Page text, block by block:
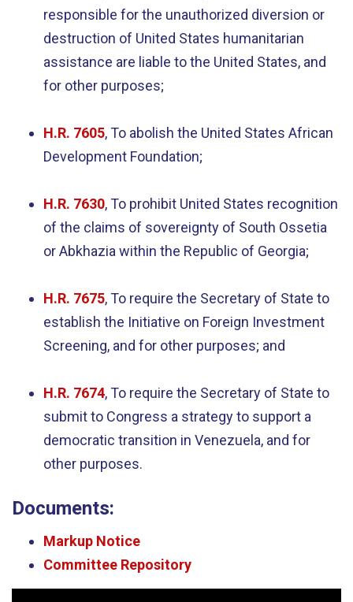
responsible for the unauthorized diversion or
destruction of United States humanitarian
assistance are liable to the United States, and
for other purposes;
H.R. 7605, To abolish the United States African
Development Foundation;
H.R. 7630, To prohibit United States recognition
of the claims of sovereignty of South Ossetia
or Abkhazia within the Republic of Georgia;
H.R. 7675, To require the Secretary of State to
establish the Initiative on Foreign Investment
Screening, and for other purposes; and
H.R. 7674, To require the Secretary of State to
submit to Congress a strategy to support a
democratic transition in Venezuela, and for
other purposes.
Documents:
Markup Notice
Committee Repository